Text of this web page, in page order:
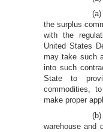
the surplus
with the
United States
may take such
into such
State to
commodities,
make proper
warehouse and